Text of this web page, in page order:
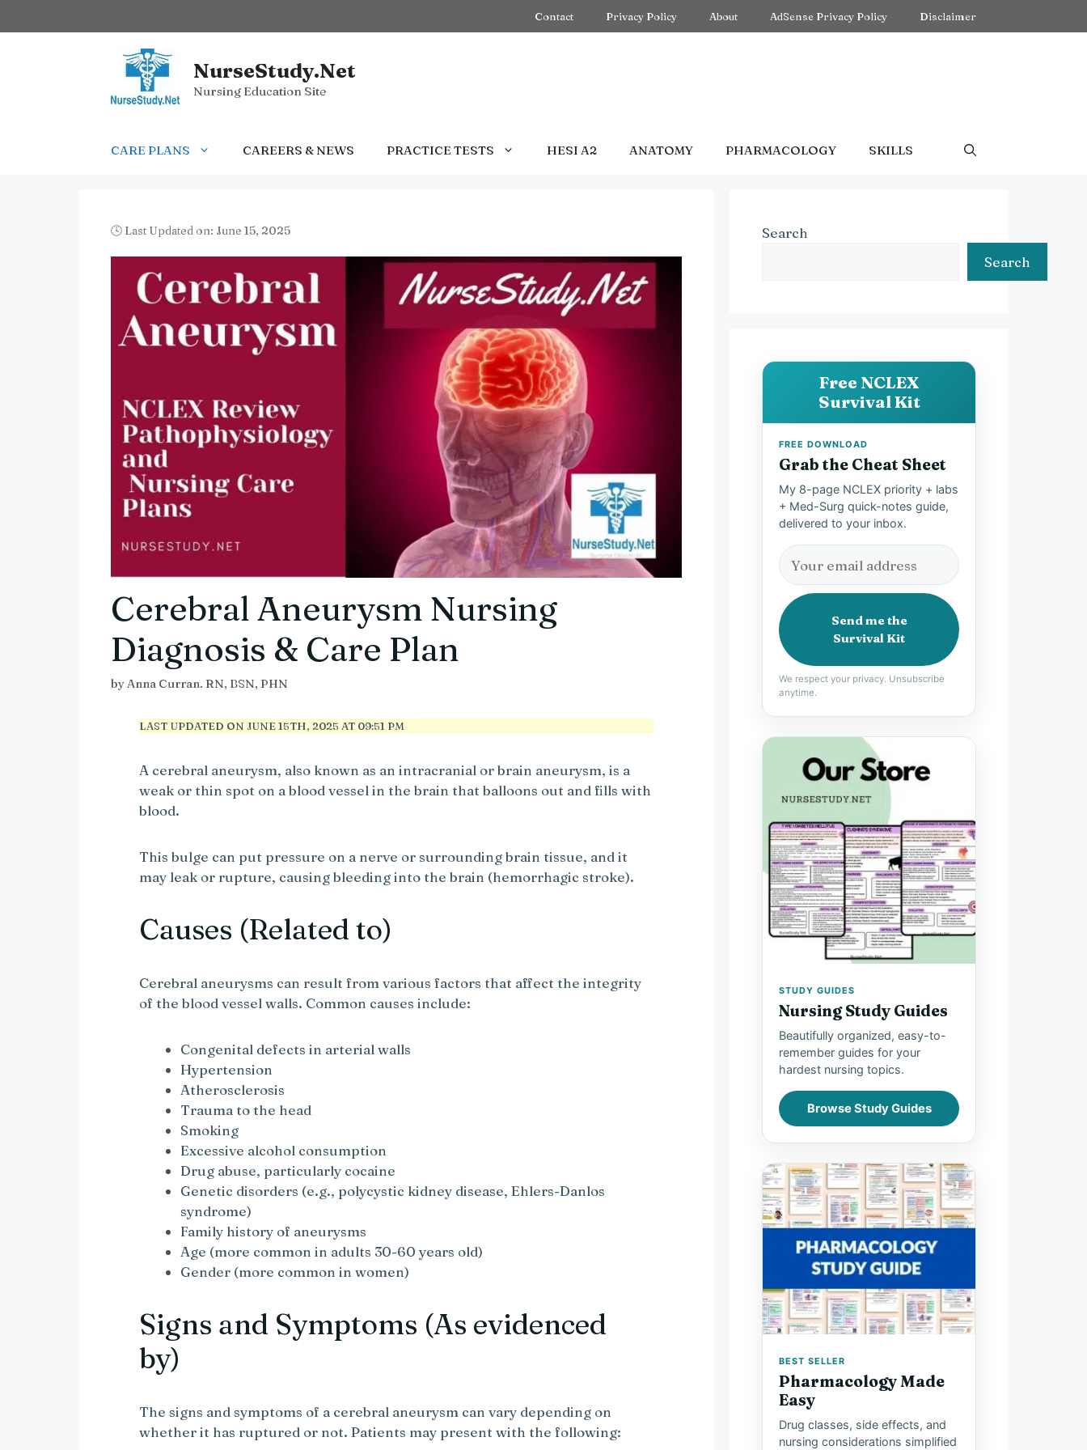
to
Contact Privacy Policy About AdSense Privacy Policy Disclaimer
NurseStudy.Net
Nursing Education Site
CARE PLANS CAREERS & NEWS PRACTICE TESTS HESI A2 ANATOMY PHARMACOLOGY SKILLS
🕓 Last Updated on: June 15, 2025
Cerebral Aneurysm Nursing
Diagnosis & Care Plan
byAnna Curran. RN, BSN, PHN
LAST UPDATED ON JUNE 15TH, 2025 AT 09:51 PM
A cerebral aneurysm, also known as an intracranial or brain aneurysm, is a
weak or thin spot on a blood vessel in the brain that balloons out and fills with
blood.
This bulge can put pressure on a nerve or surrounding brain tissue, and it
may leak or rupture, causing bleeding into the brain (hemorrhagic stroke).
Causes (Related to)
Cerebral aneurysms can result from various factors that affect the integrity
of the blood vessel walls. Common causes include:
Congenital defects in arterial walls
Hypertension
Atherosclerosis
Trauma to the head
Smoking
Excessive alcohol consumption
Drug abuse, particularly cocaine
Genetic disorders (e.g., polycystic kidney disease, Ehlers-Danlos
syndrome)
Family history of aneurysms
Age (more common in adults 30-60 years old)
Gender (more common in women)
Signs and Symptoms (As evidenced
by)
The signs and symptoms of a cerebral aneurysm can vary depending on
whether it has ruptured or not. Patients may present with the following:
Search
Search
Free NCLEX
Survival Kit
FREE DOWNLOAD
Grab the Cheat Sheet
My 8-page NCLEX priority + labs
+ Med-Surg quick-notes guide,
delivered to your inbox.
Send me the
Survival Kit
We respect your privacy. Unsubscribe
anytime.
STUDY GUIDES
Nursing Study Guides
Beautifully organized, easy-to-
remember guides for your
hardest nursing topics.
Browse Study Guides
BEST SELLER
Pharmacology Made
Easy
Drug classes, side effects, and
nursing considerations simplified